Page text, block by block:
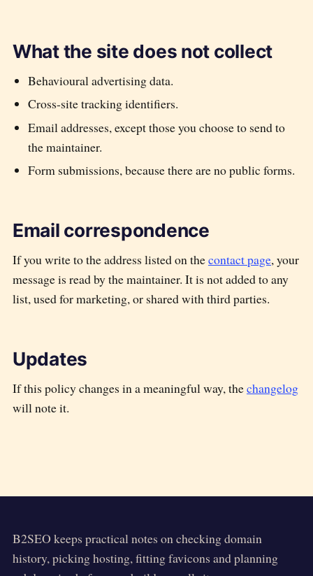
What the site does not collect
Behavioural advertising data.
Cross-site tracking identifiers.
Email addresses, except those you choose to send to
the maintainer.
Form submissions, because there are no public forms.
Email correspondence
If you write to the address listed on thecontact page, your
message is read by the maintainer. It is not added to any
list, used for marketing, or shared with third parties.
Updates
If this policy changes in a meaningful way, thechangelog
will note it.
B2SEO keeps practical notes on checking domain
history, picking hosting, fitting favicons and planning